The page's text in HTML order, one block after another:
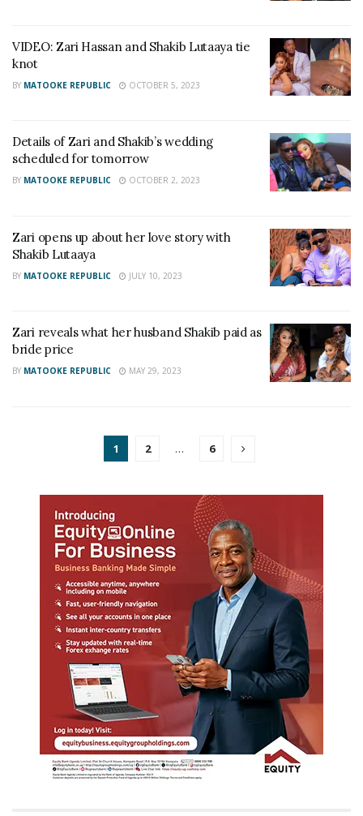
VIDEO: Zari Hassan and Shakib Lutaaya tie
knot
BY MATOOKE REPUBLIC OCTOBER 5, 2023
Details of Zari and Shakib’s wedding
scheduled for tomorrow
BY MATOOKE REPUBLIC OCTOBER 2, 2023
Zari opens up about her love story with
Shakib Lutaaya
BY MATOOKE REPUBLIC JULY 10, 2023
Zari reveals what her husband Shakib paid as
bride price
BY MATOOKE REPUBLIC MAY 29, 2023
1 2 … 6